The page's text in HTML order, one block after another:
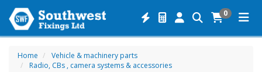
0
Home
Vehicle & machinery parts
Radio, CBs , camera systems & accessories